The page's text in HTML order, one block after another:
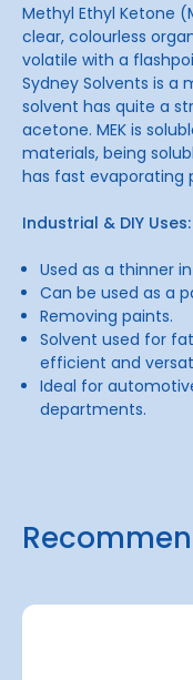
Methyl Ethyl Ketone
clear, colourless
volatile with a
Sydney Solvents is a
solvent has quite a
acetone. MEK is
materials, being
has fast evaporating
Industrial & DIY Uses:
Used as a thinner
Can be used as a
Removing paints.
Solvent used for
efficient and
Ideal for
departments.